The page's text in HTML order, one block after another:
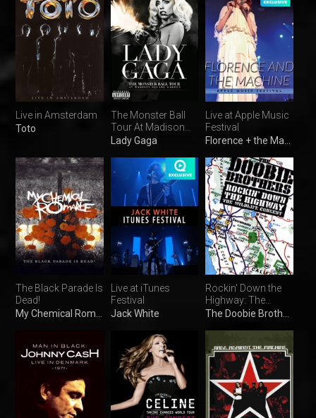
Live in Amsterdam
Toto
The Monster Ball
Tour At Madison
Square Garden
Lady Gaga
Live at Apple Music
Festival
The Black Parade Is
Dead!
My Chemical Romance
Live at iTunes
Festival
Jack White
Rockin' Down the
Highway: The
Wildlife Concert
The Doobie Brothers